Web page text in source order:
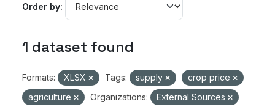
Order by
1 dataset found
Formats: XLSX Tags: supply
crop price
agriculture
Organizations:
External Sources